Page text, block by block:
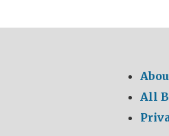
All